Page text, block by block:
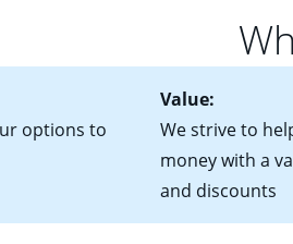
contract of sale (if you've
on current debt, including
to go up each time your interest
options to
Value:
We strive to
money with a
and discounts